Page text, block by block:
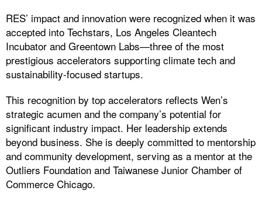
RES’ impact and innovation were recognized when it was
accepted into Techstars, Los Angeles Cleantech
Incubator and Greentown Labs—three of the most
prestigious accelerators supporting climate tech and
sustainability-focused startups.
This recognition by top accelerators reflects Wen’s
strategic acumen and the company’s potential for
significant industry impact. Her leadership extends
beyond business. She is deeply committed to mentorship
and community development, serving as a mentor at the
Outliers Foundation and Taiwanese Junior Chamber of
Commerce Chicago.